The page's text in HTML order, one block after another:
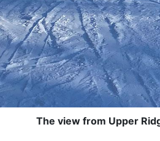
The view from Upper